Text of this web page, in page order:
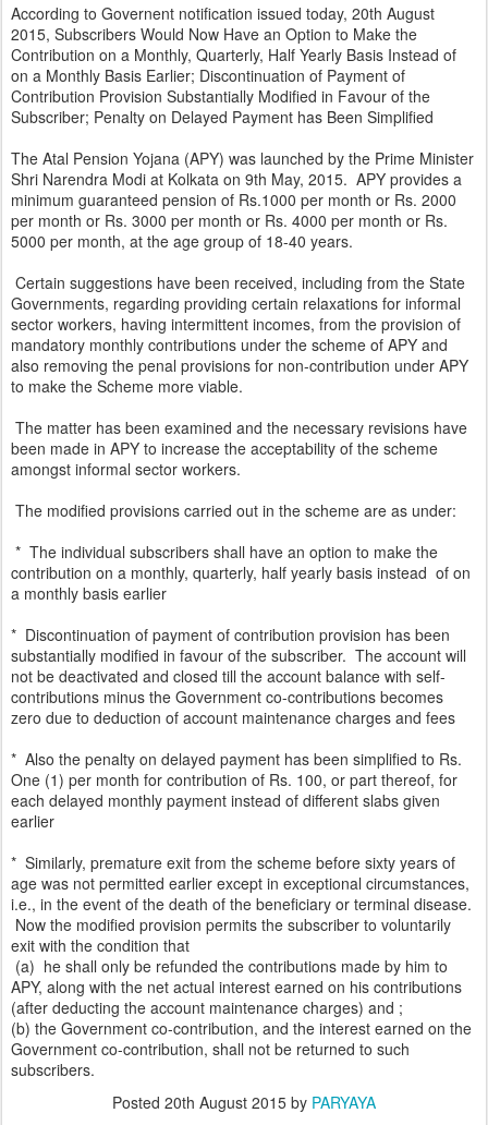
According to Governent notification issued today, 20th August
2015, Subscribers Would Now Have an Option to Make the
Contribution on a Monthly, Quarterly, Half Yearly Basis Instead of
on a Monthly Basis Earlier; Discontinuation of Payment of
Contribution Provision Substantially Modified in Favour of the
Subscriber; Penalty on Delayed Payment has Been Simplified
The Atal Pension Yojana (APY) was launched by the Prime Minister
Shri Narendra Modi at Kolkata on 9th May, 2015. APY provides a
minimum guaranteed pension of Rs.1000 per month or Rs. 2000
per month or Rs. 3000 per month or Rs. 4000 per month or Rs.
5000 per month, at the age group of 18-40 years.
Certain suggestions have been received, including from the State
Governments, regarding providing certain relaxations for informal
sector workers, having intermittent incomes, from the provision of
mandatory monthly contributions under the scheme of APY and
also removing the penal provisions for non-contribution under APY
to make the Scheme more viable.
The matter has been examined and the necessary revisions have
been made in APY to increase the acceptability of the scheme
amongst informal sector workers.
The modified provisions carried out in the scheme are as under:
* The individual subscribers shall have an option to make the
contribution on a monthly, quarterly, half yearly basis instead of on
a monthly basis earlier
* Discontinuation of payment of contribution provision has been
substantially modified in favour of the subscriber. The account will
not be deactivated and closed till the account balance with self-
contributions minus the Government co-contributions becomes
zero due to deduction of account maintenance charges and fees
* Also the penalty on delayed payment has been simplified to Rs.
One (1) per month for contribution of Rs. 100, or part thereof, for
each delayed monthly payment instead of different slabs given
earlier
* Similarly, premature exit from the scheme before sixty years of
age was not permitted earlier except in exceptional circumstances,
i.e., in the event of the death of the beneficiary or terminal disease.
Now the modified provision permits the subscriber to voluntarily
exit with the condition that
(a) he shall only be refunded the contributions made by him to
APY, along with the net actual interest earned on his contributions
(after deducting the account maintenance charges) and ;
(b) the Government co-contribution, and the interest earned on the
Government co-contribution, shall not be returned to such
subscribers.
Posted 20th August 2015 by PARYAYA